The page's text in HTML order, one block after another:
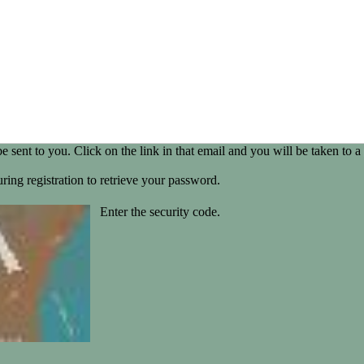
to you. Click on the link in that email and you will be taken to a
registration to retrieve your password.
Enter the security code.